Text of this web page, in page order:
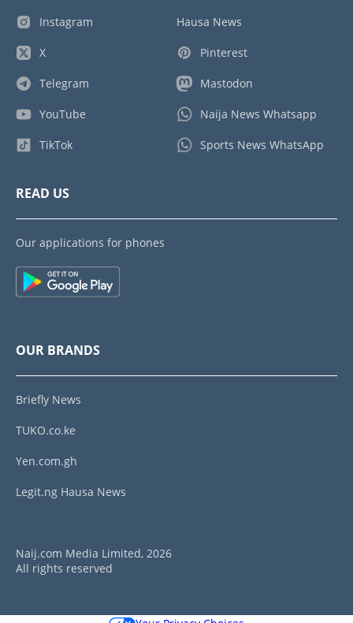
Instagram
X
Telegram
YouTube
TikTok
Hausa News
Pinterest
Mastodon
Naija News Whatsapp
Sports News WhatsApp
READ US
Our applications for phones
OUR BRANDS
Briefly News
TUKO.co.ke
Yen.com.gh
Legit.ng Hausa News
Naij.com Media Limited, 2026
All rights reserved